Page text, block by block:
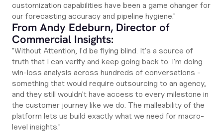
customization capabilities have been a game changer for
our forecasting accuracy and pipeline hygiene."
From Andy Edeburn, Director of
Commercial Insights:
"Without Attention, I'd be flying blind. It's a source of
truth that I can verify and keep going back to. I'm doing
win-loss analysis across hundreds of conversations -
something that would require outsourcing to an agency,
and they still wouldn't have access to every milestone in
the customer journey like we do. The malleability of the
platform lets us build exactly what we need for macro-
level insights."